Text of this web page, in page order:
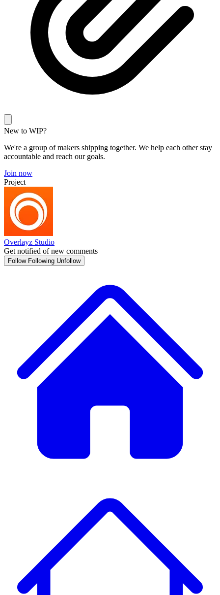
New to WIP?
We're a group of makers shipping together. We help each other stay
accountable and reach our goals.
Join now
Project
Overlayz Studio
Get notified of new comments
Follow Following Unfollow